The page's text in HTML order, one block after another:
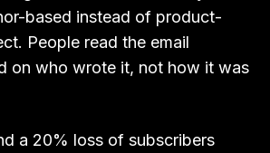
based instead of product-
People read the email
on who wrote it, not how it was
a 20% loss of subscribers